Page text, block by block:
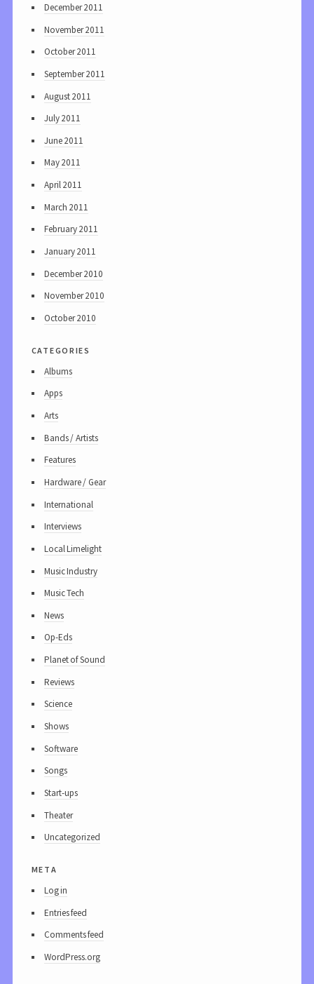
December 2011
November 2011
October 2011
September 2011
August 2011
July 2011
June 2011
May 2011
April 2011
March 2011
February 2011
January 2011
December 2010
November 2010
October 2010
categories
Albums
Apps
Arts
Bands / Artists
Features
Hardware / Gear
International
Interviews
Local Limelight
Music Industry
Music Tech
News
Op-Eds
Planet of Sound
Reviews
Science
Shows
Software
Songs
Start-ups
Theater
Uncategorized
meta
Log in
Entries feed
Comments feed
WordPress.org